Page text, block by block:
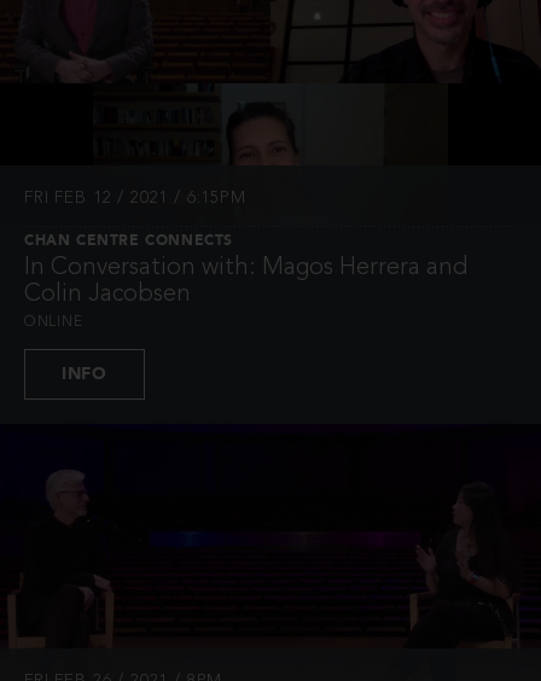
FRI FEB 12 / 2021 / 6:15PM
CHAN CENTRE CONNECTS
In Conversation with: Magos Herrera and
Colin Jacobsen
ONLINE
INFO